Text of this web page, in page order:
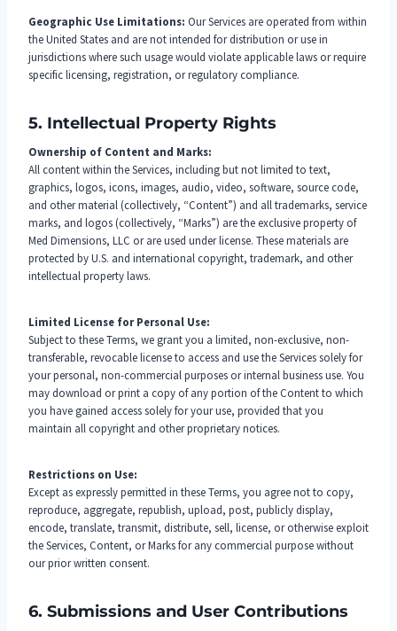
Geographic Use Limitations: Our Services are operated from within
the United States and are not intended for distribution or use in
jurisdictions where such usage would violate applicable laws or require
specific licensing, registration, or regulatory compliance.
5. Intellectual Property Rights
Ownership of Content and Marks:
All content within the Services, including but not limited to text,
graphics, logos, icons, images, audio, video, software, source code,
and other material (collectively, “Content”) and all trademarks, service
marks, and logos (collectively, “Marks”) are the exclusive property of
Med Dimensions, LLC or are used under license. These materials are
protected by U.S. and international copyright, trademark, and other
intellectual property laws.
Limited License for Personal Use:
Subject to these Terms, we grant you a limited, non-exclusive, non-
transferable, revocable license to access and use the Services solely for
your personal, non-commercial purposes or internal business use. You
may download or print a copy of any portion of the Content to which
you have gained access solely for your use, provided that you
maintain all copyright and other proprietary notices.
Restrictions on Use:
Except as expressly permitted in these Terms, you agree not to copy,
reproduce, aggregate, republish, upload, post, publicly display,
encode, translate, transmit, distribute, sell, license, or otherwise exploit
the Services, Content, or Marks for any commercial purpose without
our prior written consent.
6. Submissions and User Contributions